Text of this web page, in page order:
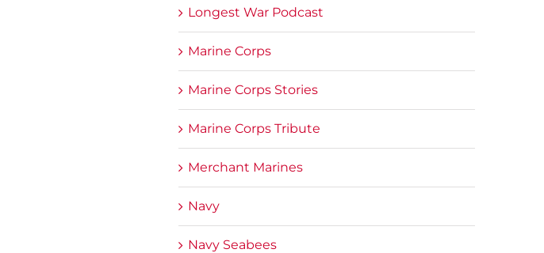
Longest War Podcast
Marine Corps
Marine Corps Stories
Marine Corps Tribute
Merchant Marines
Navy
Navy Seabees